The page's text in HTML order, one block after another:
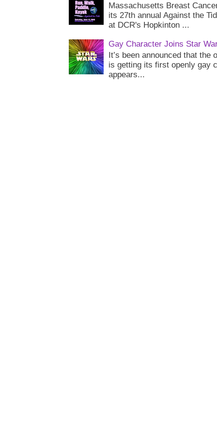
Massachusetts Breast
its 27th annual Against the
at DCR's Hopkinton ...
Gay Character Joins Star
It’s been announced that
is getting its first openly gay
appears...